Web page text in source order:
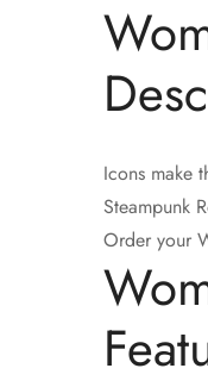
Icons make
Steampunk
Order your